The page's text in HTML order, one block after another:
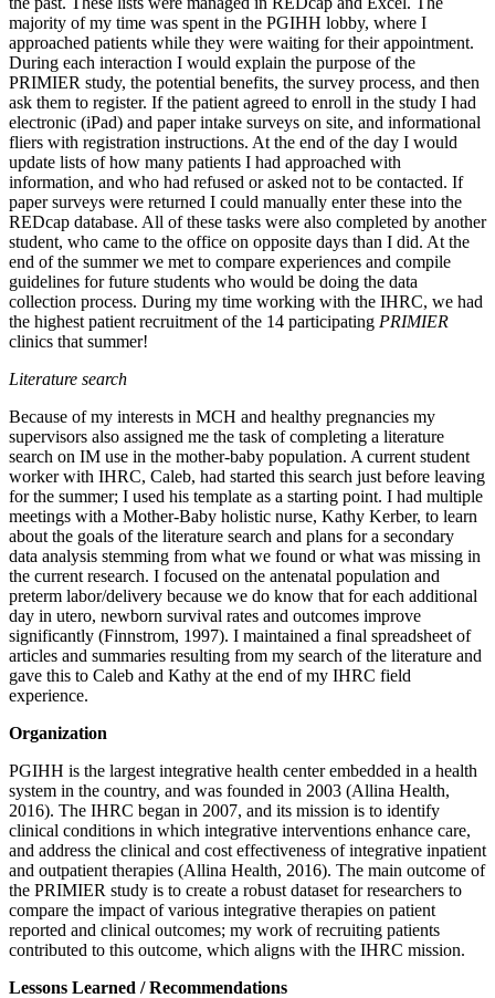
majority of my time was spent in the PGIHH lobby, where I
approached patients while they were waiting for their appointment.
During each interaction I would explain the purpose of the
PRIMIER study, the potential benefits, the survey process, and then
ask them to register. If the patient agreed to enroll in the study I had
electronic (iPad) and paper intake surveys on site, and informational
fliers with registration instructions. At the end of the day I would
update lists of how many patients I had approached with
information, and who had refused or asked not to be contacted. If
paper surveys were returned I could manually enter these into the
REDcap database. All of these tasks were also completed by another
student, who came to the office on opposite days than I did. At the
end of the summer we met to compare experiences and compile
guidelines for future students who would be doing the data
collection process. During my time working with the IHRC, we had
the highest patient recruitment of the 14 participating PRIMIER
clinics that summer!
Literature search
Because of my interests in MCH and healthy pregnancies my
supervisors also assigned me the task of completing a literature
search on IM use in the mother-baby population. A current student
worker with IHRC, Caleb, had started this search just before leaving
for the summer; I used his template as a starting point. I had multiple
meetings with a Mother-Baby holistic nurse, Kathy Kerber, to learn
about the goals of the literature search and plans for a secondary
data analysis stemming from what we found or what was missing in
the current research. I focused on the antenatal population and
preterm labor/delivery because we do know that for each additional
day in utero, newborn survival rates and outcomes improve
significantly (Finnstrom, 1997). I maintained a final spreadsheet of
articles and summaries resulting from my search of the literature and
gave this to Caleb and Kathy at the end of my IHRC field
experience.
Organization
PGIHH is the largest integrative health center embedded in a health
system in the country, and was founded in 2003 (Allina Health,
2016). The IHRC began in 2007, and its mission is to identify
clinical conditions in which integrative interventions enhance care,
and address the clinical and cost effectiveness of integrative inpatient
and outpatient therapies (Allina Health, 2016). The main outcome of
the PRIMIER study is to create a robust dataset for researchers to
compare the impact of various integrative therapies on patient
reported and clinical outcomes; my work of recruiting patients
contributed to this outcome, which aligns with the IHRC mission.
Lessons Learned / Recommendations